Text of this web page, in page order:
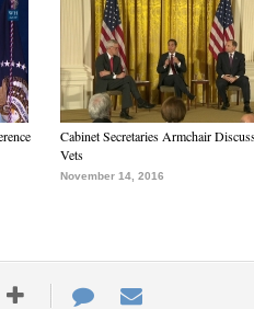
Cabinet Secretaries Armchair
Vets
November 14, 2016